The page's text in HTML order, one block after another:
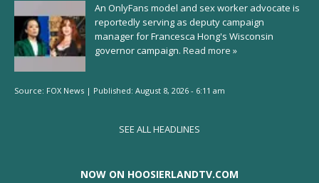
An OnlyFans model and sex worker advocate is
reportedly serving as deputy campaign
manager for Francesca Hong's Wisconsin
governor campaign. Read more »
Source: FOX News | Published: August 8, 2026 - 6:11 am
SEE ALL HEADLINES
NOW ON HOOSIERLANDTV.COM